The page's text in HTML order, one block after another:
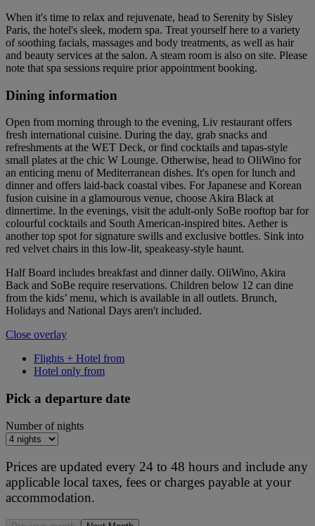
When it's time to relax and rejuvenate, head to Serenity by Sisley
Paris, the hotel's sleek, modern spa. Treat yourself here to a variety
of soothing facials, massages and body treatments, as well as hair
and beauty services at the salon. A steam room is also on site. Please
note that spa sessions require prior appointment booking.
Dining information
Open from morning through to the evening, Liv restaurant offers
fresh international cuisine. During the day, grab snacks and
refreshments at the WET Deck, or find cocktails and tapas-style
small plates at the chic W Lounge. Otherwise, head to OliWino for
an enticing menu of Mediterranean dishes. It's open for lunch and
dinner and offers laid-back coastal vibes. For Japanese and Korean
fusion cuisine in a glamourous venue, choose Akira Black at
dinnertime. In the evenings, visit the adult-only SoBe rooftop bar for
colourful cocktails and South American-inspired bites. Aether is
another top spot for signature swills and exclusive bottles. Sink into
red velvet chairs in this low-lit, speakeasy-style haunt.
Half Board includes breakfast and dinner daily. OliWino, Akira
Back and SoBe require reservations. Children below 12 can dine
from the kids’ menu, which is available in all outlets. Brunch,
Holidays and National Days aren't included.
Close overlay
Flights + Hotel from
Hotel only from
Pick a departure date
Number of nights
Prices are updated every 24 to 48 hours and include any
applicable local taxes, fees or charges payable at your
accommodation.